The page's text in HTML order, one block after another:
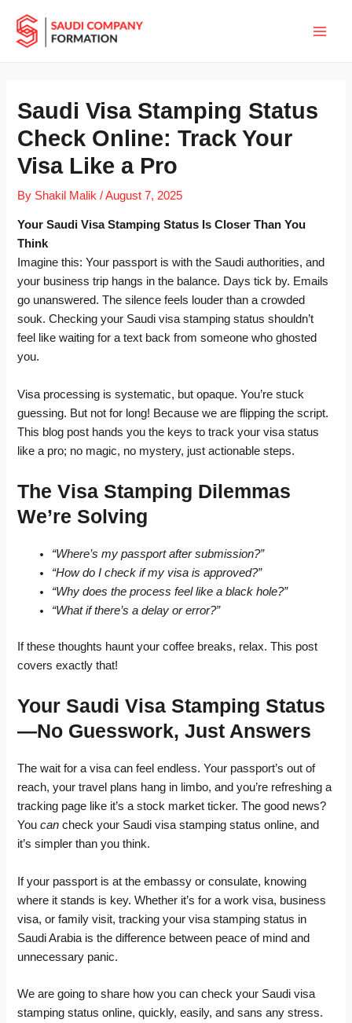
content
Saudi Visa Stamping Status
Check Online: Track Your
Visa Like a Pro
By Shakil Malik/August 7, 2025
Your Saudi Visa Stamping Status Is Closer Than You
Think
Imagine this: Your passport is with the Saudi authorities, and
your business trip hangs in the balance. Days tick by. Emails
go unanswered. The silence feels louder than a crowded
souk. Checking your Saudi visa stamping status shouldn’t
feel like waiting for a text back from someone who ghosted
you.
Visa processing is systematic, but opaque. You’re stuck
guessing. But not for long! Because we are flipping the script.
This blog post hands you the keys to track your visa status
like a pro; no magic, no mystery, just actionable steps.
The Visa Stamping Dilemmas
We’re Solving
“Where’s my passport after submission?”
“How do I check if my visa is approved?”
“Why does the process feel like a black hole?”
“What if there’s a delay or error?”
If these thoughts haunt your coffee breaks, relax. This post
covers exactly that!
Your Saudi Visa Stamping Status
—No Guesswork, Just Answers
The wait for a visa can feel endless. Your passport’s out of
reach, your travel plans hang in limbo, and you’re refreshing a
tracking page like it’s a stock market ticker. The good news?
Youcan check your Saudi visa stamping status online, and
it’s simpler than you think.
If your passport is at the embassy or consulate, knowing
where it stands is key. Whether it’s for a work visa, business
visa, or family visit, tracking your visa stamping status in
Saudi Arabia is the difference between peace of mind and
unnecessary panic.
We are going to share how you can check your Saudi visa
stamping status online, quickly, easily, and sans any stress.